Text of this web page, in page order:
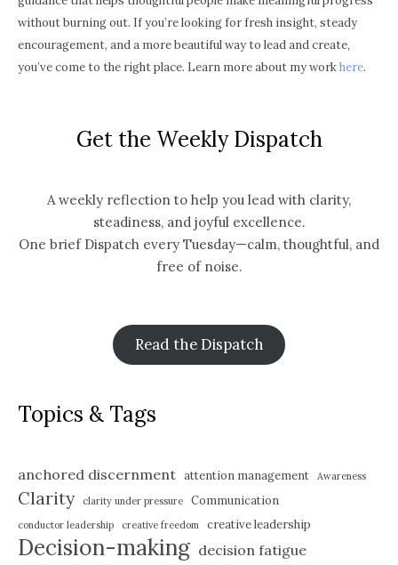
without burning out. If you’re looking for fresh insight, steady
encouragement, and a more beautiful way to lead and create,
you’ve come to the right place. Learn more about my workhere.
Get the Weekly Dispatch
A weekly reflection to help you lead with clarity,
steadiness, and joyful excellence.
One brief Dispatch every Tuesday—calm, thoughtful, and
free of noise.
Read the Dispatch
Topics & Tags
anchored discernment attention management Awareness
Clarity clarity under pressure Communication
conductor leadership creative freedom creative leadership
Decision-making decision fatigue